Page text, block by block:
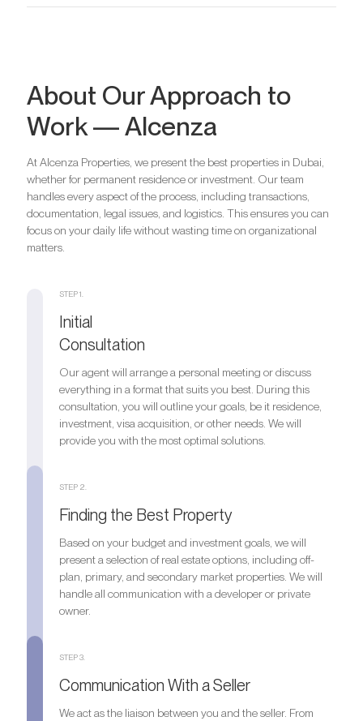
About Our Approach to
Work — Alcenza
At Alcenza Properties, we present the best properties in Dubai,
whether for permanent residence or investment. Our team
handles every aspect of the process, including transactions,
documentation, legal issues, and logistics. This ensures you can
focus on your daily life without wasting time on organizational
matters.
STEP 1.
Initial
Consultation
Our agent will arrange a personal meeting or discuss
everything in a format that suits you best. During this
consultation, you will outline your goals, be it residence,
investment, visa acquisition, or other needs. We will
provide you with the most optimal solutions.
STEP 2.
Finding the Best Property
Based on your budget and investment goals, we will
present a selection of real estate options, including off-
plan, primary, and secondary market properties. We will
handle all communication with a developer or private
owner.
STEP 3.
Communication With a Seller
We act as the liaison between you and the seller. From